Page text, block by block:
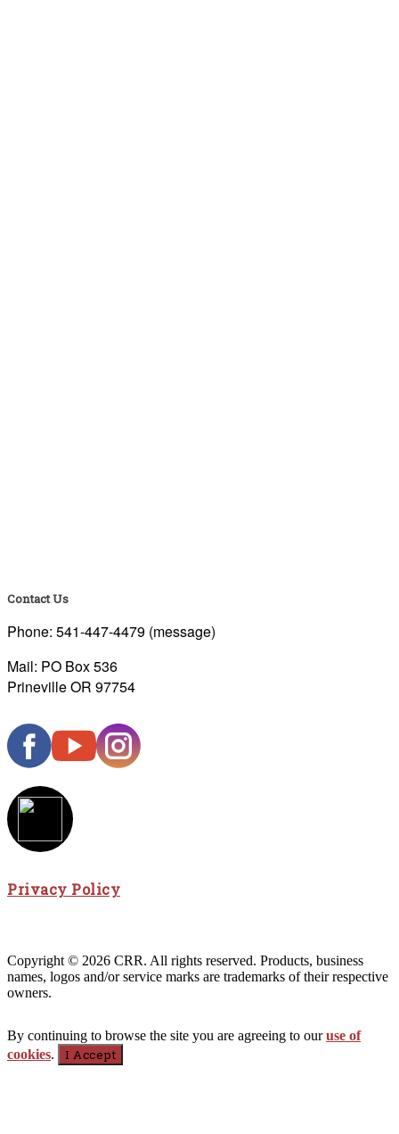
Contact Us
Phone: 541-447-4479 (message)
Mail: PO Box 536
Prineville OR 97754
Privacy Policy
Copyright © 2026 CRR. All rights reserved. Products, business
names, logos and/or service marks are trademarks of their respective
owners.
By continuing to browse the site you are agreeing to ouruse of
cookies. I Accept